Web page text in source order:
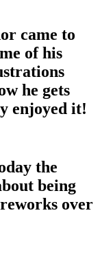
came to
of his
he gets
enjoyed it!
the
being
over